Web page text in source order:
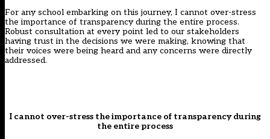
For any school embarking on this journey, I cannot over-stress
the importance of transparency during the entire process.
Robust consultation at every point led to our stakeholders
having trust in the decisions we were making, knowing that
their voices were being heard and any concerns were directly
addressed.
I cannot over-stress the importance of transparency during
the entire process